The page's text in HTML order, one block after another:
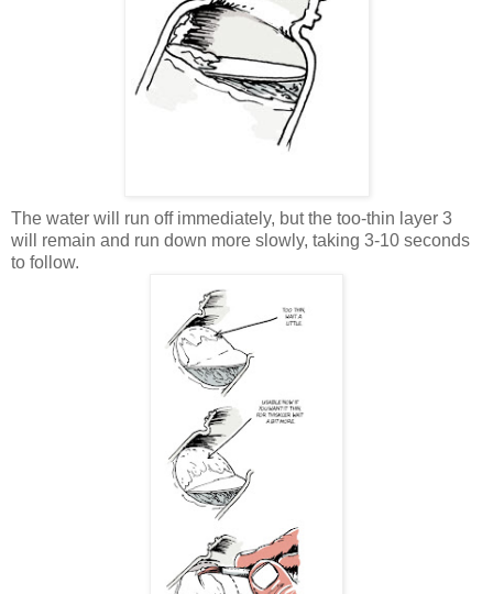
The water will run off immediately, but the too-thin layer 3
will remain and run down more slowly, taking 3-10 seconds
to follow.